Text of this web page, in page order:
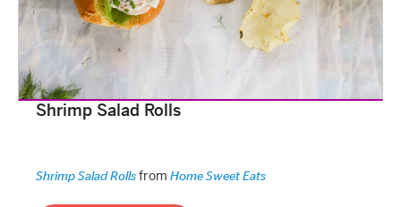
Shrimp Salad Rolls
Shrimp Salad Rolls from Home Sweet Eats